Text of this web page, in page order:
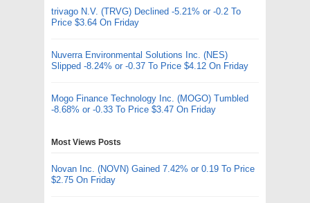
trivago N.V. (TRVG) Declined -5.21% or -0.2 To
Price $3.64 On Friday
Nuverra Environmental Solutions Inc. (NES)
Slipped -8.24% or -0.37 To Price $4.12 On Friday
Mogo Finance Technology Inc. (MOGO) Tumbled
-8.68% or -0.33 To Price $3.47 On Friday
Most Views Posts
Novan Inc. (NOVN) Gained 7.42% or 0.19 To Price
$2.75 On Friday